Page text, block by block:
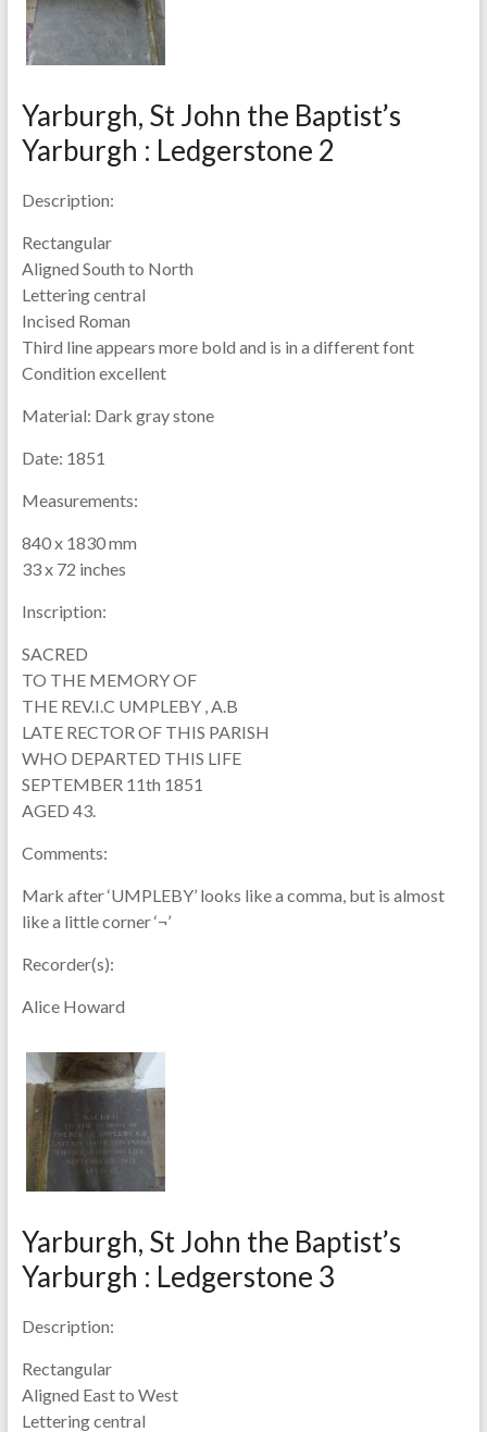
Yarburgh, St John the Baptist’s
Yarburgh : Ledgerstone 2
Description:
Rectangular
Aligned South to North
Lettering central
Incised Roman
Third line appears more bold and is in a different font
Condition excellent
Material: Dark gray stone
Date: 1851
Measurements:
840 x 1830 mm
33 x 72 inches
Inscription:
SACRED
TO THE MEMORY OF
THE REV.I.C UMPLEBY , A.B
LATE RECTOR OF THIS PARISH
WHO DEPARTED THIS LIFE
SEPTEMBER 11th 1851
AGED 43.
Comments:
Mark after ‘UMPLEBY’ looks like a comma, but is almost
like a little corner ‘¬’
Recorder(s):
Alice Howard
Yarburgh, St John the Baptist’s
Yarburgh : Ledgerstone 3
Description:
Rectangular
Aligned East to West
Lettering central